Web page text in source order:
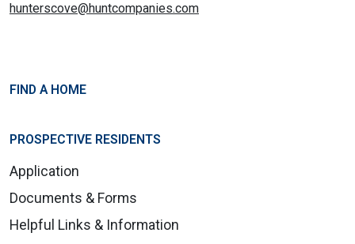
hunterscove@huntcompanies.com
FIND A HOME
PROSPECTIVE RESIDENTS
Application
Documents & Forms
Helpful Links & Information